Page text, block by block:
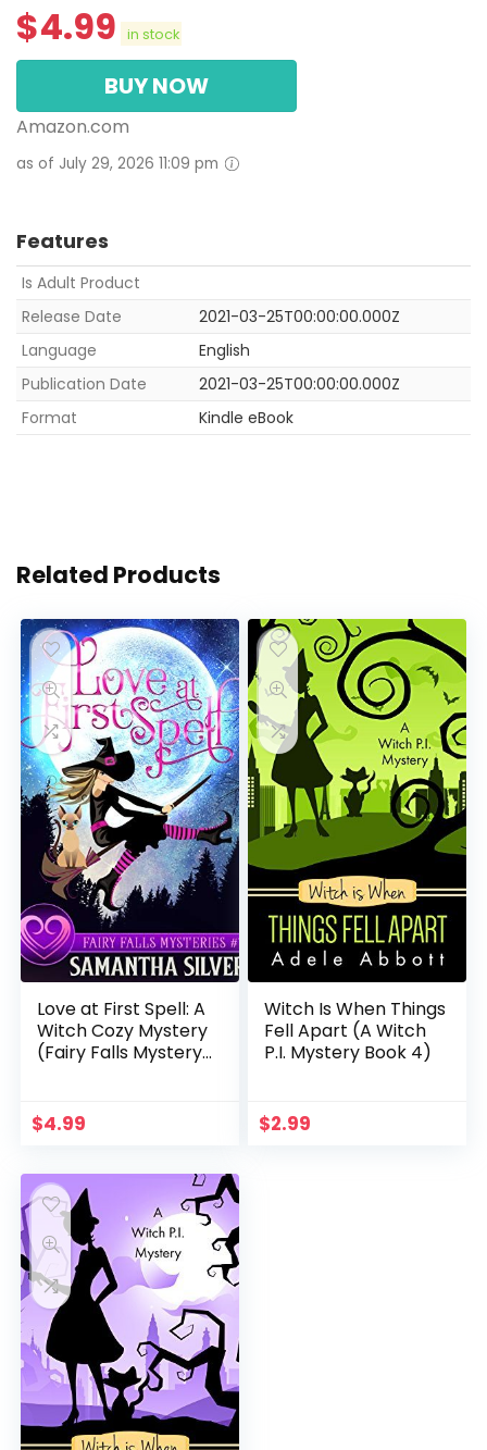
$4.99 in stock
BUY NOW
Amazon.com
as of July 29, 2026 11:09 pm
Features
Is Adult Product
Release Date
2021-03-25T00:00:00.000Z
Language
English
Publication Date
2021-03-25T00:00:00.000Z
Format
Kindle eBook
Related Products
Love at First Spell: A
Witch Cozy Mystery
(Fairy Falls Mystery
$4.99
Witch Is When Things
Fell Apart (A Witch
P.I. Mystery Book 4)
$2.99